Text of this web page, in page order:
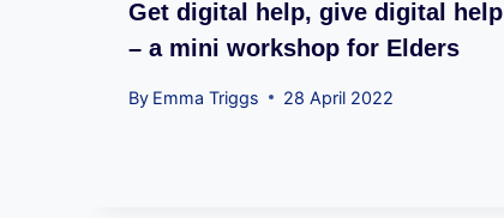
Get digital help, give digital help
– a mini workshop for Elders
By Emma Triggs 28 April 2022